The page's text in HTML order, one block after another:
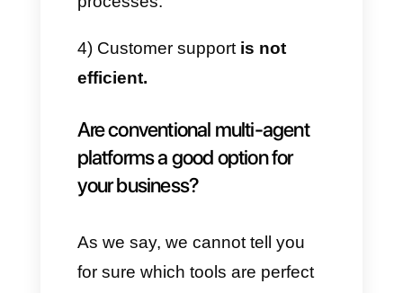
an effective customer
and customers. Among them
we find:
Bots specialized
in sales.